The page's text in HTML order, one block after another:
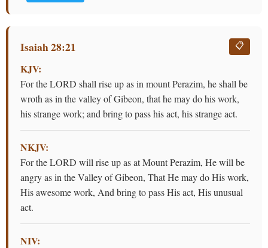
Isaiah 28:21 📋
KJV:
For the LORD shall rise up as in mount Perazim, he shall be
wroth as in the valley of Gibeon, that he may do his work,
his strange work; and bring to pass his act, his strange act.
NKJV:
For the LORD will rise up as at Mount Perazim, He will be
angry as in the Valley of Gibeon, That He may do His work,
His awesome work, And bring to pass His act, His unusual
act.
NIV: